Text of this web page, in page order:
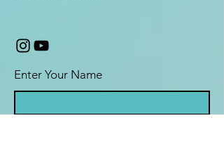
Enter Your Name